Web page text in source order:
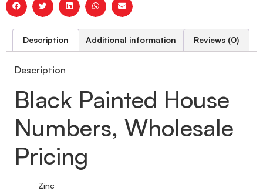
Description Additional information Reviews (0)
Description
Black Painted House
Numbers, Wholesale
Pricing
Zinc